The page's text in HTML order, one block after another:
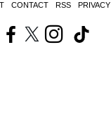
CONTACT RSS PRIVACY